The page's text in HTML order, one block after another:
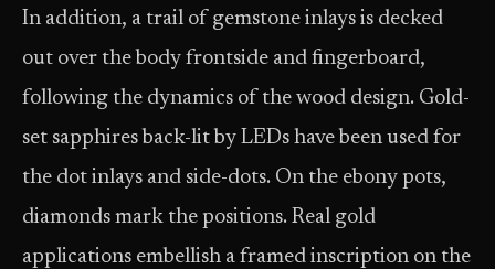
In addition, a trail of gemstone inlays is decked
out over the body frontside and fingerboard,
following the dynamics of the wood design. Gold-
set sapphires back-lit by LEDs have been used for
the dot inlays and side-dots. On the ebony pots,
diamonds mark the positions. Real gold
applications embellish a framed inscription on the